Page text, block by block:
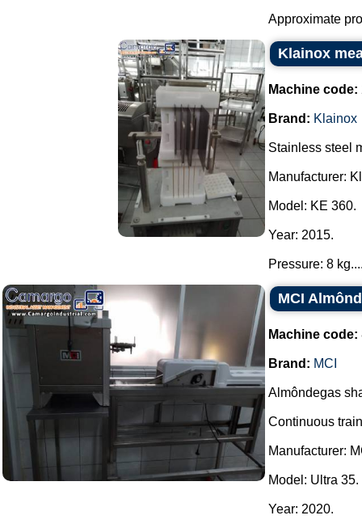
Approximate
Klainox
Machine code:
Brand: Klainox
Stainless steel
Manufacturer:
Model: KE 360.
Year: 2015.
Pressure: 8
MCI
Machine code:
Brand: MCI
Almôndegas
Continuous
Manufacturer:
Model: Ultra 35.
Year: 2020.